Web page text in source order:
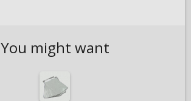
You might want